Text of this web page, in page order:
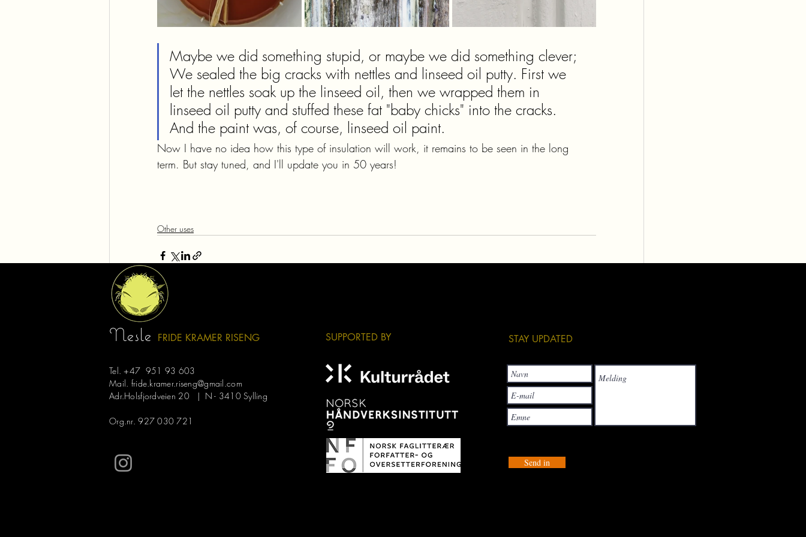
Maybe we did something stupid, or maybe we did something clever;
We sealed the big cracks with nettles and linseed oil putty. First we
let the nettles soak up the linseed oil, then we wrapped them in
linseed oil putty and stuffed these fat "baby chicks" into the cracks.
And the paint was, of course, linseed oil paint.
Now I have no idea how this type of insulation will work, it remains to be seen in the long
term. But stay tuned, and I'll update you in 50 years!
Other uses
Recent Posts
Nesle FRIDE KRAMER RISENG ​SUPPORTED BY
Tel. +47 951 93 603
Mail. fride.kramer.riseng@gmail.com
Adr.Holsfjordveien 20 | N - 3410 Sylling
Org.nr. 927 030 721
​STAY UPDATED
Send in